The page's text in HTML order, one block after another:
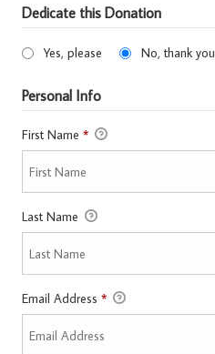
Dedicate this Donation
Yes, please No, thank you
Personal Info
First Name *
Last Name
Email Address *